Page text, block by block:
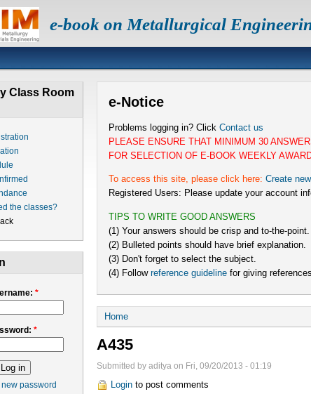
e-book on Metallurgical
Class Room
the classes?
*
*
password
e-Notice
Problems logging in? Click Contact us
PLEASE ENSURE THAT MINIMUM 30
FOR SELECTION OF E-BOOK WEEKLY
To access this site, please click here: Create
Registered Users: Please update your account
TIPS TO WRITE GOOD ANSWERS
(1) Your answers should be crisp and to-the-point.
(2) Bulleted points should have brief explanation.
(3) Don't forget to select the subject.
(4) Follow reference guidelinefor giving references.
Home
A435
Submitted by aditya on Fri, 09/20/2013 - 01:19
Loginto post comments